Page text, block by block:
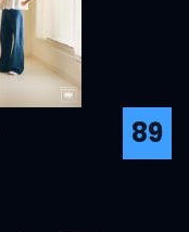
89